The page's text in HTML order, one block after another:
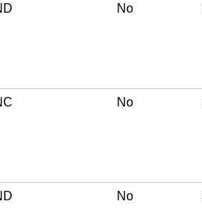
No
No
No